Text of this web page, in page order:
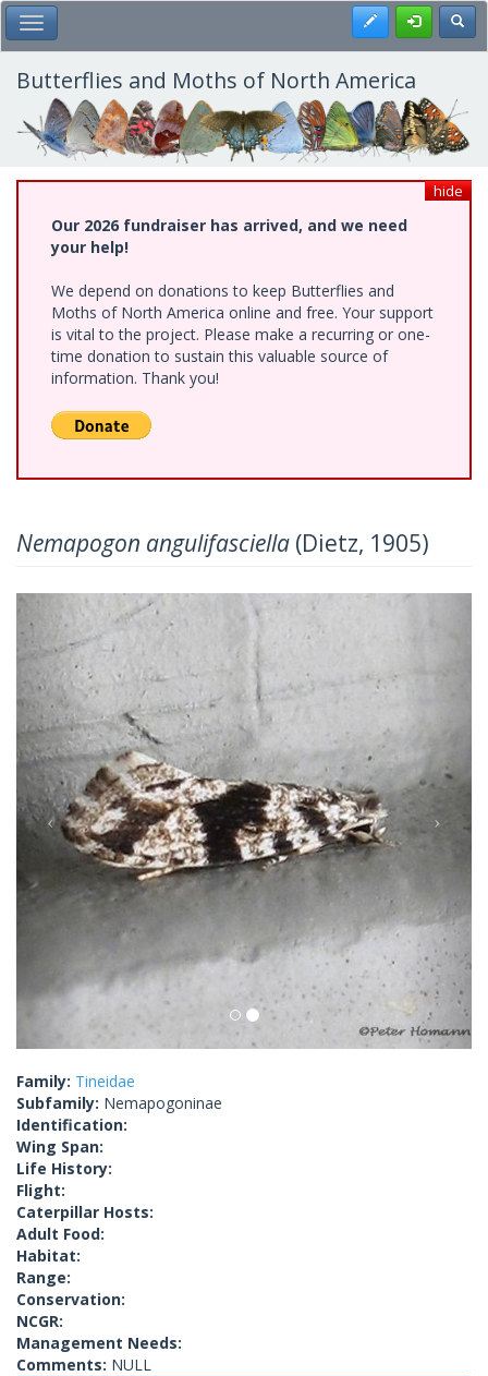
Skip
to
main
content
Toggle Main Menu Register
Butterflies and Moths of North America
hide
Our 2026 fundraiser has arrived, and we need
your help!
We depend on donations to keep Butterflies and
Moths of North America online and free. Your support
is vital to the project. Please make a recurring or one-
time donation to sustain this valuable source of
information. Thank you!
Nemapogon angulifasciella (Dietz, 1905)
Previous
Family: Tineidae
Subfamily: Nemapogoninae
Identification:
Wing Span:
Life History:
Flight:
Caterpillar Hosts:
Adult Food:
Habitat:
Range:
Conservation:
NCGR:
Management Needs:
Comments: NULL